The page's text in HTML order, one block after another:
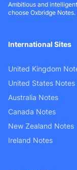
Ambitious and
choose Oxbridge Notes.
International Sites
United Kingdom
United States Notes
Australia Notes
Canada Notes
New Zealand Notes
Ireland Notes